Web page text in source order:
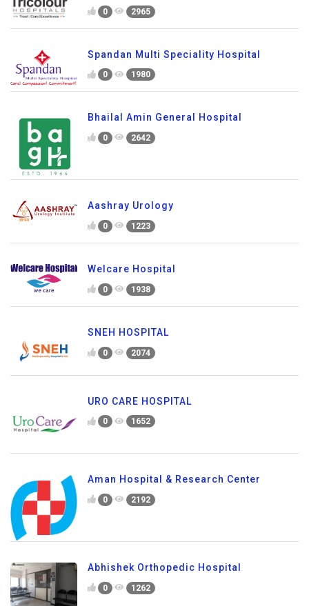
0 2965
Spandan Multi Speciality Hospital
0 1980
Bhailal Amin General Hospital
0 2642
Aashray Urology
0 1223
Welcare Hospital
0 1938
SNEH HOSPITAL
0 2074
URO CARE HOSPITAL
0 1652
Aman Hospital & Research Center
0 2192
Abhishek Orthopedic Hospital
0 1262